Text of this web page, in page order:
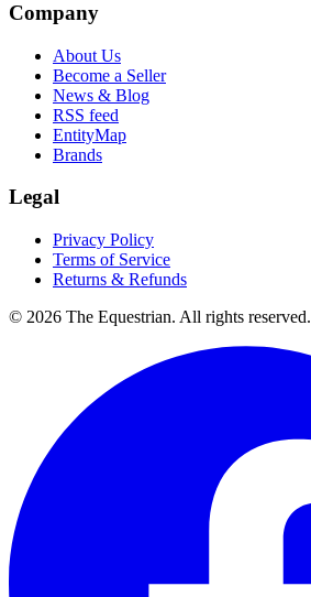
Company
About Us
Become a Seller
News & Blog
RSS feed
EntityMap
Brands
Legal
Privacy Policy
Terms of Service
Returns & Refunds
© 2026 The Equestrian. All rights reserved.